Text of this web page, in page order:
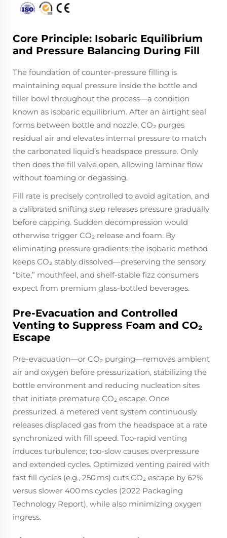
Core Principle: Isobaric Equilibrium
and Pressure Balancing During Fill
The foundation of counter-pressure filling is
maintaining equal pressure inside the bottle and
filler bowl throughout the process—a condition
known as isobaric equilibrium. After an airtight seal
forms between bottle and nozzle, CO₂ purges
residual air and elevates internal pressure to match
the carbonated liquid’s headspace pressure. Only
then does the fill valve open, allowing laminar flow
without foaming or degassing.
Fill rate is precisely controlled to avoid agitation, and
a calibrated snifting step releases pressure gradually
before capping. Sudden decompression would
otherwise trigger CO₂ release and foam. By
eliminating pressure gradients, the isobaric method
keeps CO₂ stably dissolved—preserving the sensory
“bite,” mouthfeel, and shelf-stable fizz consumers
expect from premium glass-bottled beverages.
Pre-Evacuation and Controlled
Venting to Suppress Foam and CO₂
Escape
Pre-evacuation—or CO₂ purging—removes ambient
air and oxygen before pressurization, stabilizing the
bottle environment and reducing nucleation sites
that initiate premature CO₂ escape. Once
pressurized, a metered vent system continuously
releases displaced gas from the headspace at a rate
synchronized with fill speed. Too-rapid venting
induces turbulence; too-slow causes overpressure
and extended cycles. Optimized venting paired with
fast fill cycles (e.g., 250 ms) cuts CO₂ escape by 62%
versus slower 400 ms cycles (2022 Packaging
Technology Report), while also minimizing oxygen
ingress.